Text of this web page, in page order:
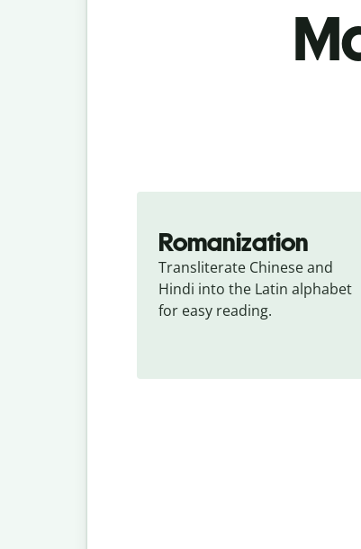
Romanization
Transliterate Chinese and
Hindi into the Latin alphabet
for easy reading.